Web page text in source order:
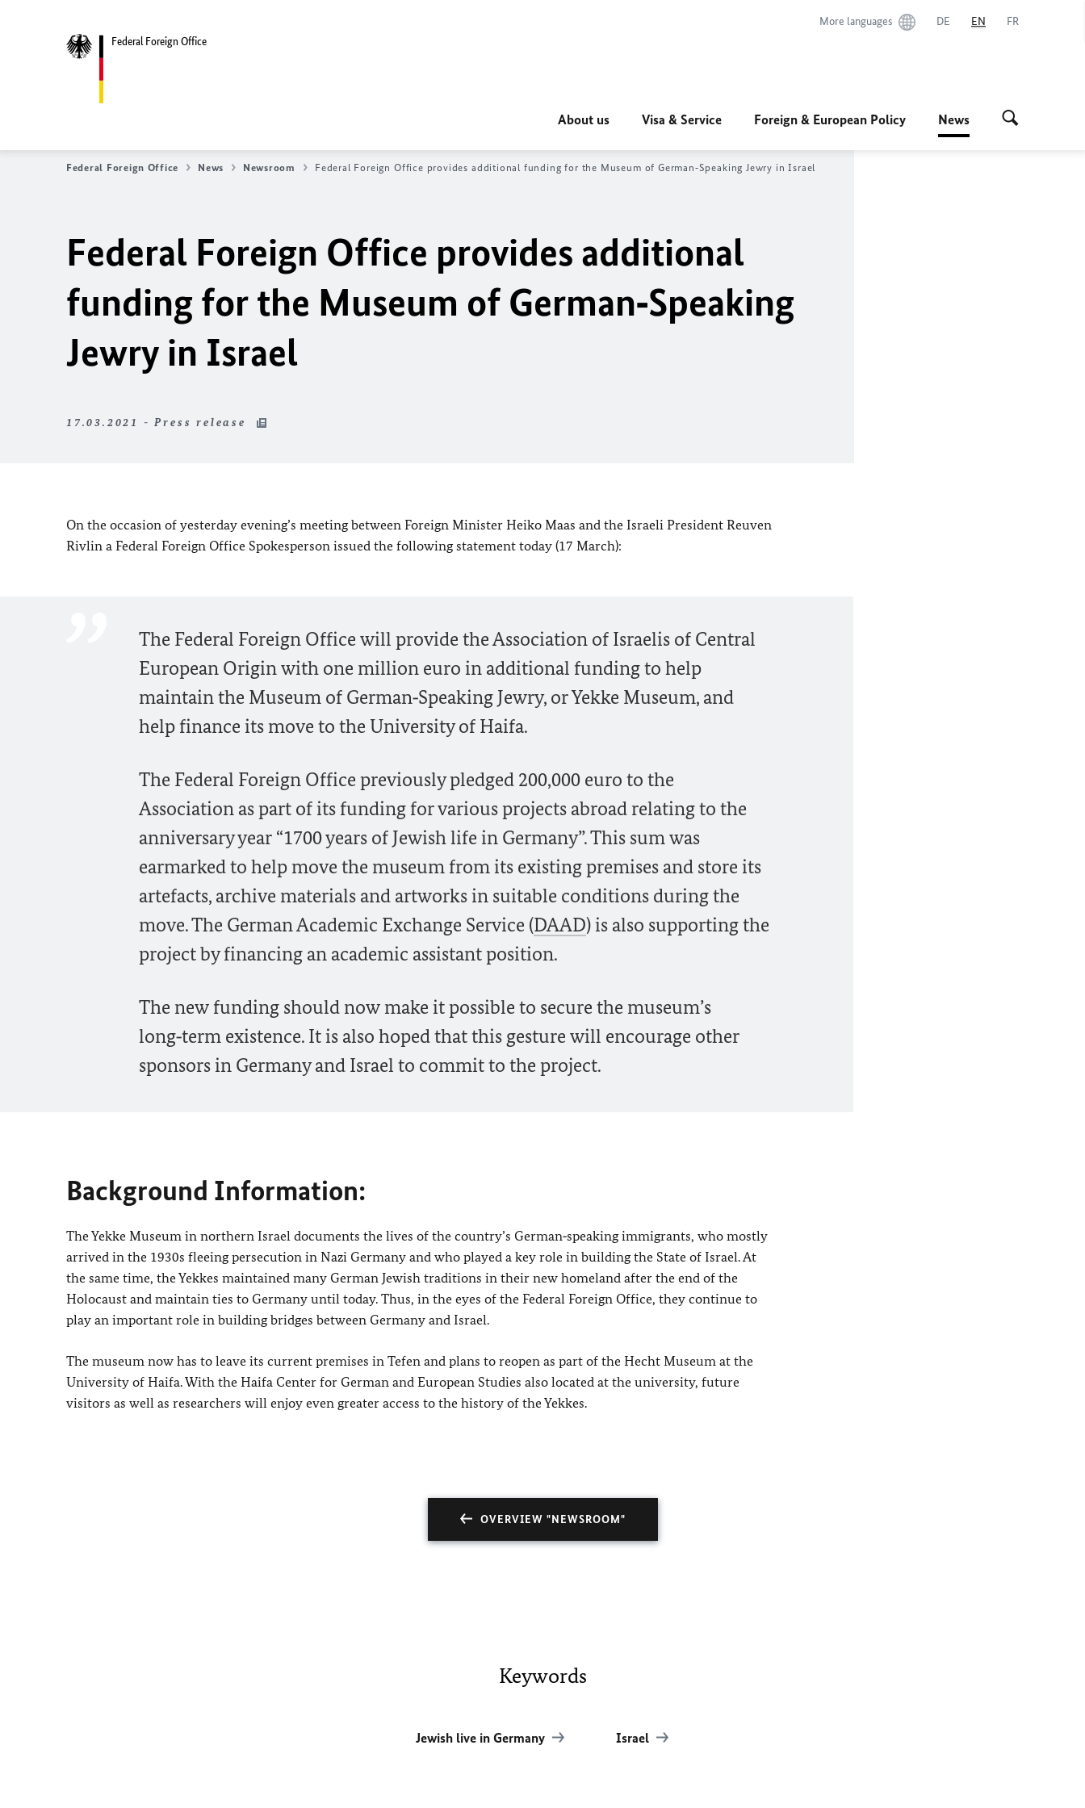
Federal Foreign Office
More languages DE EN FR
About us Visa & Service Foreign & European Policy News
Federal Foreign Office News Newsroom Federal Foreign Office provides additional funding for the Museum of German‑Speaking Jewry in Israel
Federal Foreign Office provides additional
funding for the Museum of German‑Speaking
Jewry in Israel
17.03.2021 - Press release
On the occasion of yesterday evening’s meeting between Foreign Minister Heiko Maas and the Israeli President Reuven
Rivlin a Federal Foreign Office Spokesperson issued the following statement today (17 March):
The Federal Foreign Office will provide the Association of Israelis of Central
European Origin with one million euro in additional funding to help
maintain the Museum of German‑Speaking Jewry, or Yekke Museum, and
help finance its move to the University of Haifa.
The Federal Foreign Office previously pledged 200,000 euro to the
Association as part of its funding for various projects abroad relating to the
anniversary year “1700 years of Jewish life in Germany”. This sum was
earmarked to help move the museum from its existing premises and store its
artefacts, archive materials and artworks in suitable conditions during the
move. The German Academic Exchange Service (DAAD) is also supporting the
project by financing an academic assistant position.
The new funding should now make it possible to secure the museum’s
long‑term existence. It is also hoped that this gesture will encourage other
sponsors in Germany and Israel to commit to the project.
Background Information:
The Yekke Museum in northern Israel documents the lives of the country’s German‑speaking immigrants, who mostly
arrived in the 1930s fleeing persecution in Nazi Germany and who played a key role in building the State of Israel. At
the same time, the Yekkes maintained many German Jewish traditions in their new homeland after the end of the
Holocaust and maintain ties to Germany until today. Thus, in the eyes of the Federal Foreign Office, they continue to
play an important role in building bridges between Germany and Israel.
The museum now has to leave its current premises in Tefen and plans to reopen as part of the Hecht Museum at the
University of Haifa. With the Haifa Center for German and European Studies also located at the university, future
visitors as well as researchers will enjoy even greater access to the history of the Yekkes.
OVERVIEW "NEWSROOM"
Keywords
Jewish live in Germany Israel